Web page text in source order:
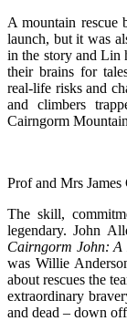
A mountain rescue
launch, but it was
in the story and Lin
their brains for
real-life risks and
and climbers
Cairngorm
Prof and Mrs James
The skill,
legendary. John
Cairngorm John: A
was Willie
about rescues the
extraordinary
and dead – down